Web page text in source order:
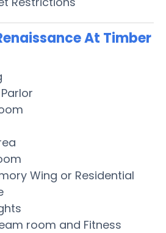
At Timber
Wing or Residential
room and Fitness